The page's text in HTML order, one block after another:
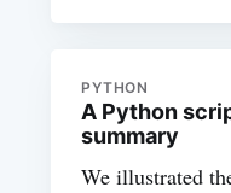
PYTHON
A Python
summary
We illustrated